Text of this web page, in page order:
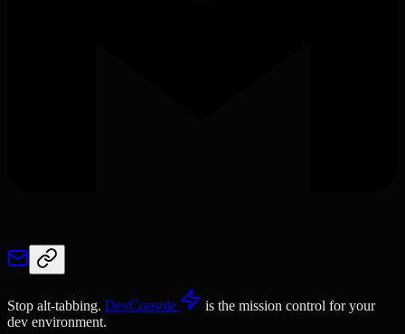
Stop alt-tabbing. DevConsole
is the mission control for your
dev environment.